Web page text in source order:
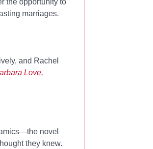
the opportunity to
marriages.
and Rachel
Love,
novel
they knew.